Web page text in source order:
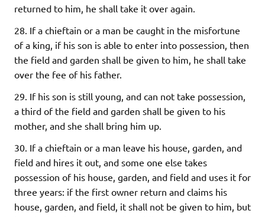
returned to him, he shall take it over again.
28. If a chieftain or a man be caught in the misfortune
of a king, if his son is able to enter into possession, then
the field and garden shall be given to him, he shall take
over the fee of his father.
29. If his son is still young, and can not take possession,
a third of the field and garden shall be given to his
mother, and she shall bring him up.
30. If a chieftain or a man leave his house, garden, and
field and hires it out, and some one else takes
possession of his house, garden, and field and uses it for
three years: if the first owner return and claims his
house, garden, and field, it shall not be given to him, but